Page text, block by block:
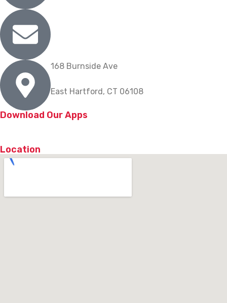
168 Burnside Ave
East Hartford, CT 06108
Download Our Apps
Location